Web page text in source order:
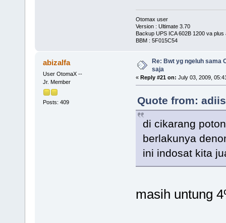
Otomax user
Version : Ultimate 3.70
Backup UPS ICA 602B 1200 va
BBM : 5F015C54
abizalfa
User OtomaX --
Jr. Member
Posts: 409
Re: Bwt yg ngeluh sama
saja
« Reply #21 on: July 03, 2009,
Quote from:
di cikarang
berlakunya
ini indosat kita
masih untung